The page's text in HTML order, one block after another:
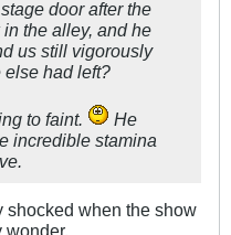
door after the
the alley, and he
us still vigorously
else had left?
to faint.
He
incredible stamina
shocked when the show
wonder.